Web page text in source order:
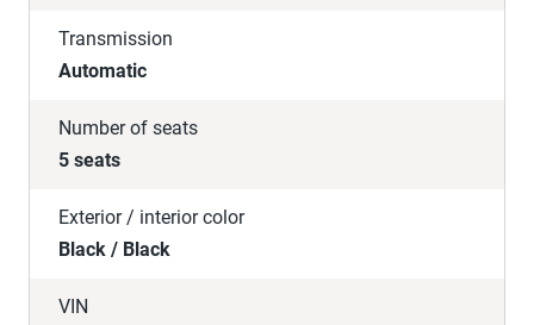
Transmission
Automatic
Number of seats
5 seats
Exterior / interior color
Black / Black
VIN